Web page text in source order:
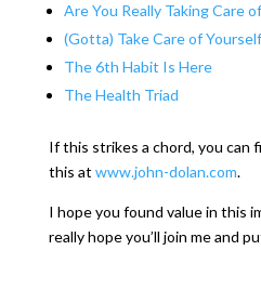
Are You Really Taking Care
(Gotta) Take Care of Yourself
The 6th Habit Is Here
The Health Triad
If this strikes a chord, you can
this at www.john-dolan.com.
I hope you found value in this
really hope you’ll join me and